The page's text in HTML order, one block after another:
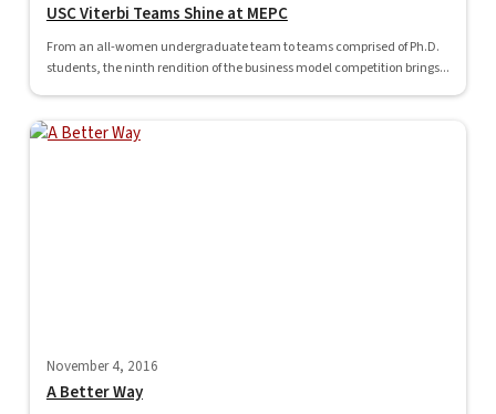
USC Viterbi Teams Shine at MEPC
From an all-women undergraduate team to teams comprised of Ph.D.
students, the ninth rendition of the business model competition brings...
November 4, 2016
A Better Way